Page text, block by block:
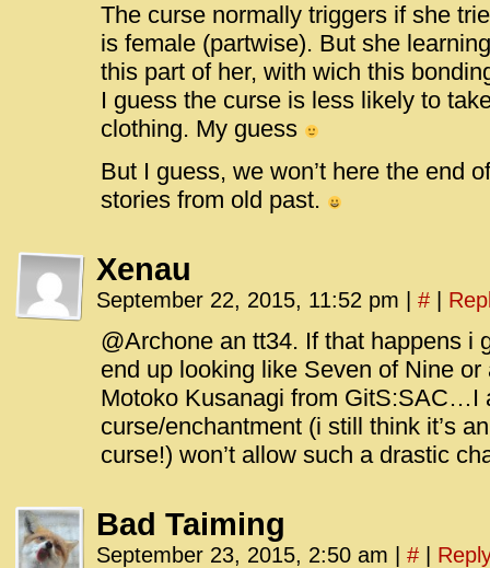
The curse normally triggers if she
is female (partwise). But she
this part of her, with wich this
I guess the curse is less likely to
clothing. My guess
But I guess, we won’t here the end
stories from old past.
Xenau
September 22, 2015, 11:52 pm #
@Archone an tt34. If that happens i
end up looking like Seven of Nine
Motoko Kusanagi from GitS:SAC…I
curse/enchantment (i still think it’s
curse!) won’t allow such a drastic
Bad Taiming
September 23, 2015, 2:50 am #